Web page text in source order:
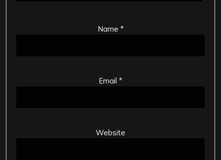
Name *
Email *
Website